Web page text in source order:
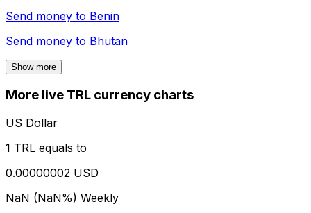
Send money to Benin
Send money to Bhutan
Show more
More live TRL currency charts
US Dollar
1 TRL equals to
0.00000002 USD
NaN (NaN%) Weekly